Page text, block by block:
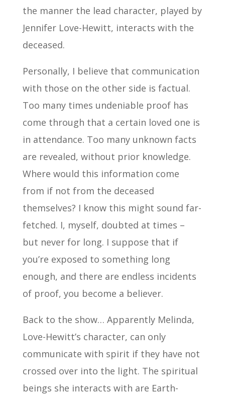
the manner the lead character, played by
Jennifer Love-Hewitt, interacts with the
deceased.
Personally, I believe that communication
with those on the other side is factual.
Too many times undeniable proof has
come through that a certain loved one is
in attendance. Too many unknown facts
are revealed, without prior knowledge.
Where would this information come
from if not from the deceased
themselves? I know this might sound far-
fetched. I, myself, doubted at times –
but never for long. I suppose that if
you’re exposed to something long
enough, and there are endless incidents
of proof, you become a believer.
Back to the show… Apparently Melinda,
Love-Hewitt’s character, can only
communicate with spirit if they have not
crossed over into the light. The spiritual
beings she interacts with are Earth-